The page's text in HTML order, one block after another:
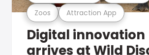
Zoos Attraction App
Digital innovation
arrives at Wild